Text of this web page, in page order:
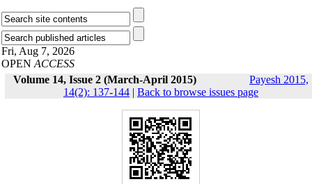
Fri, Aug 7, 2026
OPEN ACCESS
Volume 14, Issue 2 (March-April 2015)
Payesh 2015,
14(2): 137-144 | Back to browse issues page